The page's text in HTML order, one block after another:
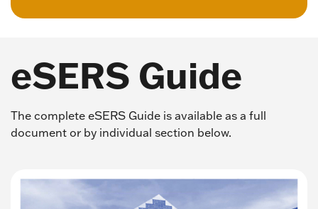
eSERS Guide
The complete eSERS Guide is available as a full
document or by individual section below.